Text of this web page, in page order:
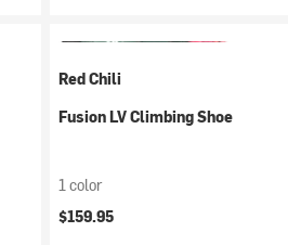
Red Chili
Fusion LV Climbing Shoe
1 color
$159.95